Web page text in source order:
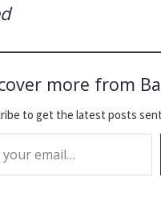
more from
to get the latest posts